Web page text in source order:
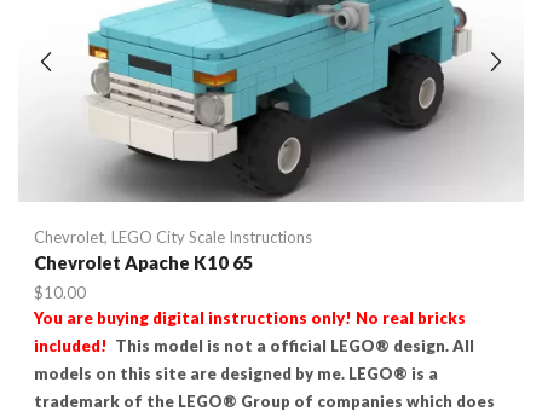
Chevrolet, LEGO City Scale Instructions
Chevrolet Apache K10 65
$10.00
You are buying digital instructions only! No real bricks
included! This model is not a official LEGO® design. All
models on this site are designed by me. LEGO® is a
trademark of the LEGO® Group of companies which does